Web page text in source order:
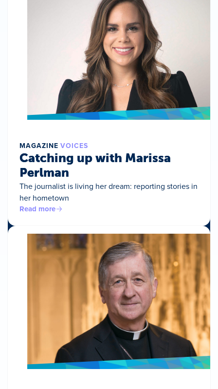
MAGAZINE VOICES
Catching up with Marissa
Perlman
The journalist is living her dream: reporting stories in
her hometown
Read more